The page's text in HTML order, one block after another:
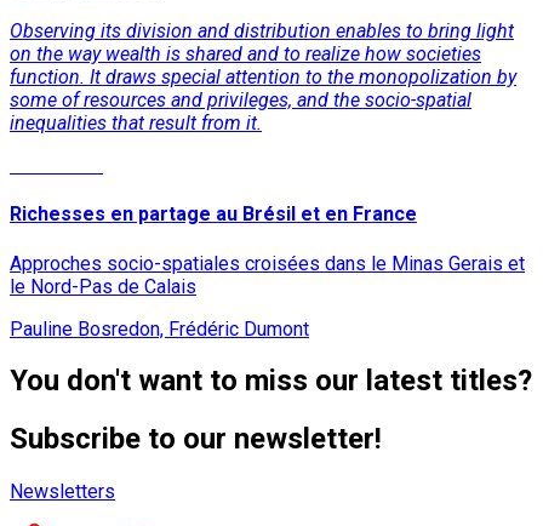
Observing its division and distribution enables to bring light
on the way wealth is shared and to realize how societies
function. It draws special attention to the monopolization by
some of resources and privileges, and the socio-spatial
inequalities that result from it.
Richesses en partage au Brésil et en France
Approches socio-spatiales croisées dans le Minas Gerais et
le Nord-Pas de Calais
Pauline Bosredon, Frédéric Dumont
You don't want to miss our latest titles?
Subscribe to our newsletter!
Newsletters